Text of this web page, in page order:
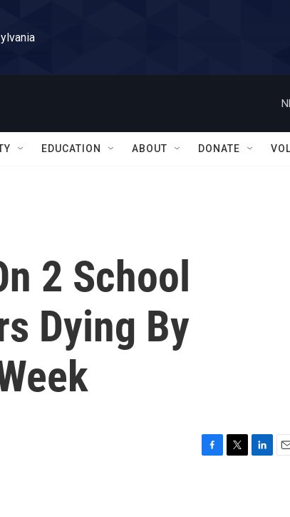
EDUCATION ABOUT DONATE
2 School
Dying By